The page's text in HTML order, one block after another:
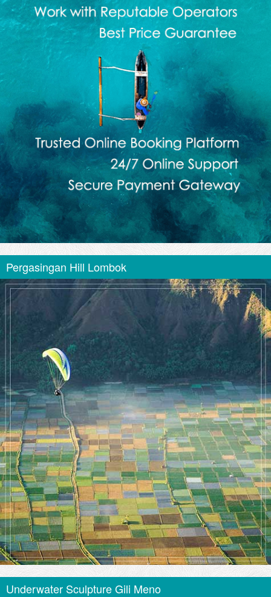
Pergasingan Hill Lombok
Underwater Sculpture Gili Meno